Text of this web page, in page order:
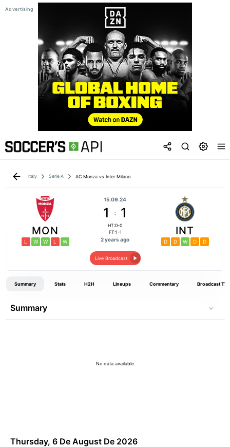
Italy Serie A AC Monza vs Inter Milano
MON
L W W L W
15.09.24
1 : 1
HT:0-0
FT:1-1
2 years ago
INT
D D W D D
Live Broadcast
Summary Stats H2H Lineups Commentary Broadcast TV
Summary
No data available
Thursday, 6 De August De 2026